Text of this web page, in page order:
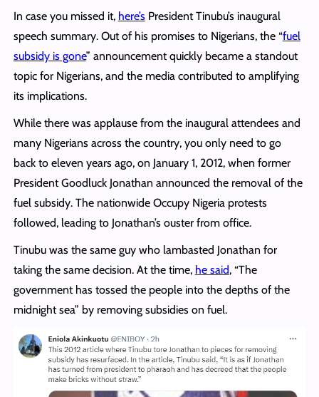
In case you missed it, here’sPresident Tinubu’s inaugural
speech summary. Out of his promises to Nigerians, the “fuel
subsidy is gone” announcement quickly became a standout
topic for Nigerians, and the media contributed to amplifying
its implications.
While there was applause from the inaugural attendees and
many Nigerians across the country, you only need to go
back to eleven years ago, on January 1, 2012, when former
President Goodluck Jonathan announced the removal of the
fuel subsidy. The nationwide Occupy Nigeria protests
followed, leading to Jonathan’s ouster from office.
Tinubu was the same guy who lambasted Jonathan for
taking the same decision. At the time, he said, “The
government has tossed the people into the depths of the
midnight sea” by removing subsidies on fuel.